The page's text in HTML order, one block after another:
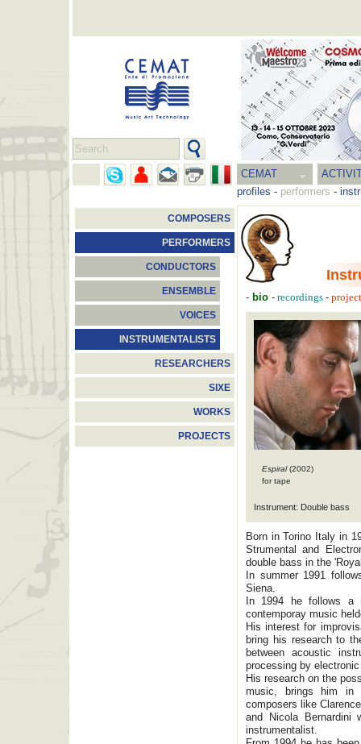
CEMAT
profiles - performers -
COMPOSERS
PERFORMERS
CONDUCTORS
ENSEMBLE
VOICES
INSTRUMENTALISTS
RESEARCHERS
SIXE
WORKS
PROJECTS
- bio - recordings -
Espiral(2002)
for tape
Instrument: Double bass
Born in Torino Italy in
Strumental and
double bass in the
In summer 1991
Siena.
In 1994 he follows a
contemporay music
His interest for
bring his research to
between acoustic
processing by
His research on the
music, brings him in
composers like
and Nicola Bernardini
instrumentalist.